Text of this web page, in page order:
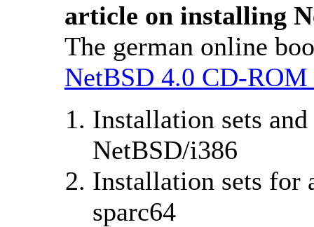
article on installing
The german online
NetBSD 4.0 CD-ROM
Installation sets
NetBSD/i386
Installation sets for
sparc64